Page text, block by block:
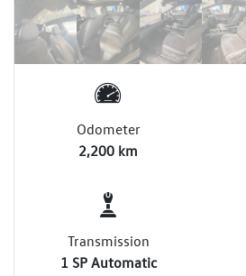
Odometer
2,200 km
Transmission
1 SP Automatic